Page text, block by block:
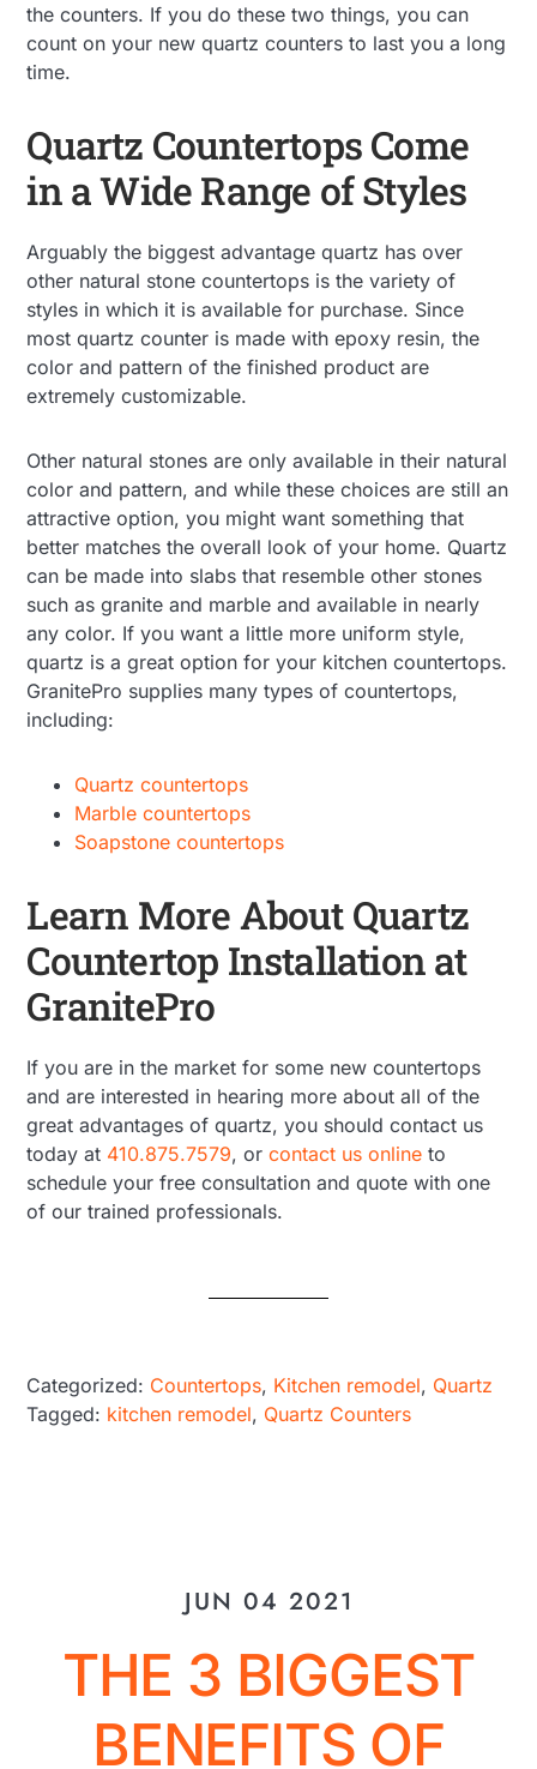
the counters. If you do these two things, you can
count on your new quartz counters to last you a long
time.
Quartz Countertops Come
in a Wide Range of Styles
Arguably the biggest advantage quartz has over
other natural stone countertops is the variety of
styles in which it is available for purchase. Since
most quartz counter is made with epoxy resin, the
color and pattern of the finished product are
extremely customizable.
Other natural stones are only available in their natural
color and pattern, and while these choices are still an
attractive option, you might want something that
better matches the overall look of your home. Quartz
can be made into slabs that resemble other stones
such as granite and marble and available in nearly
any color. If you want a little more uniform style,
quartz is a great option for your kitchen countertops.
GranitePro supplies many types of countertops,
including:
Quartz countertops
Marble countertops
Soapstone countertops
Learn More About Quartz
Countertop Installation at
GranitePro
If you are in the market for some new countertops
and are interested in hearing more about all of the
great advantages of quartz, you should contact us
today at 410.875.7579, orcontact us online to
schedule your free consultation and quote with one
of our trained professionals.
Categorized: Countertops, Kitchen remodel, Quartz
Tagged: kitchen remodel, Quartz Counters
JUN 04 2021
THE 3 BIGGEST
BENEFITS OF